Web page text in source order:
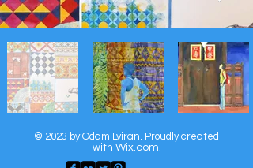
© 2023 by Odam Lviran. Proudly created
with Wix.com.